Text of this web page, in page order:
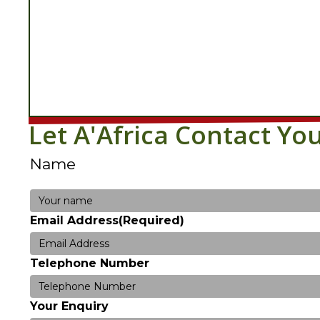
Let A'Africa Contact
Name
Your
name
Email Address(Required)
Telephone Number
Your Enquiry